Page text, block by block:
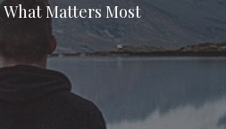
Matters Most